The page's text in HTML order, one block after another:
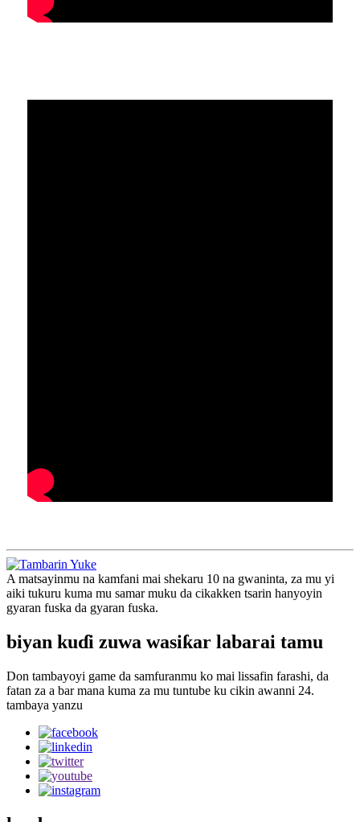
A matsayinmu na kamfani mai shekaru 10 na gwaninta, za mu yi
aiki tukuru kuma mu samar muku da cikakken tsarin hanyoyin
gyaran fuska da gyaran fuska.
biyan kuɗi zuwa wasiƙar labarai tamu
Don tambayoyi game da samfuranmu ko mai lissafin farashi, da
fatan za a bar mana kuma za mu tuntube ku cikin awanni 24.
tambaya yanzu